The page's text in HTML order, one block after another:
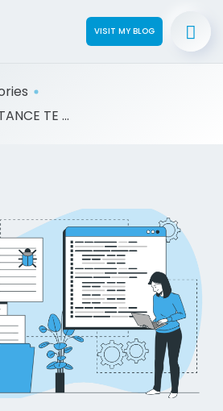
VISIT MY BLOG
TE ...